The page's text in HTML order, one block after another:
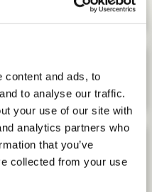
content and ads, to
to analyse our traffic.
your use of our site with
analytics partners who
that you’ve
collected from your use
Discussion